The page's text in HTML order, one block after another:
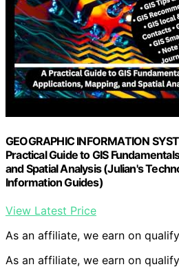
GEOGRAPHIC INFORMATION
Practical Guide to GIS
and Spatial Analysis (Julian's
Information Guides)
View Latest Price
As an affiliate, we earn on
As an affiliate, we earn on